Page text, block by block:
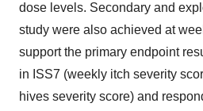
dose levels. Secondary and
study were also achieved at
support the primary endpoint
in ISS7 (weekly itch severity
hives severity score) and